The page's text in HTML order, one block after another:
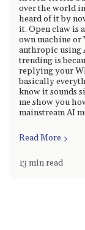
over the world
heard of it by
it. Open claw is
own machine or
anthropic using
trending is
replying your
basically
know it sounds
me show you
mainstream AI
Read More
13 min read